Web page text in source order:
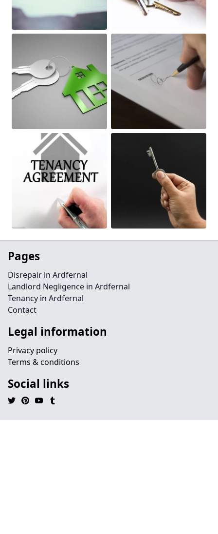
Pages
Disrepair in Ardfernal
Landlord Negligence in Ardfernal
Tenancy in Ardfernal
Contact
Legal information
Privacy policy
Terms & conditions
Social links